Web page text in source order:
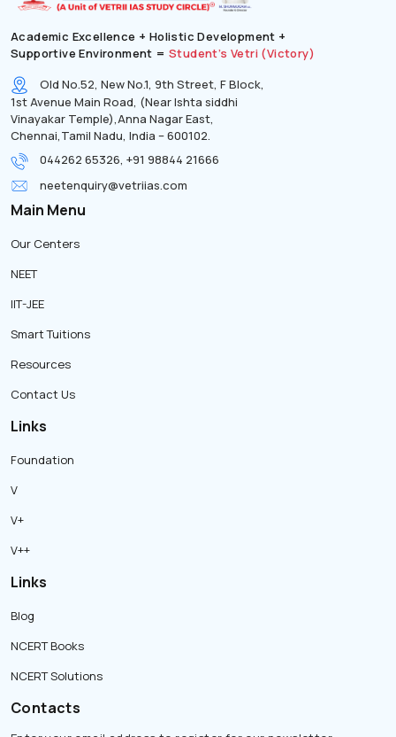
Academic Excellence + Holistic Development +
Supportive Environment = Student’s Vetri (Victory)
Old No.52, New No.1, 9th Street, F Block,
1st Avenue Main Road, (Near Ishta siddhi
Vinayakar Temple),Anna Nagar East,
Chennai,Tamil Nadu, India – 600102.
044262 65326, +91 98844 21666
neetenquiry@vetriias.com
Main Menu
Our Centers
NEET
IIT-JEE
Smart Tuitions
Resources
Contact Us
Links
Foundation
V
V+
V++
Links
Blog
NCERT Books
NCERT Solutions
Contacts